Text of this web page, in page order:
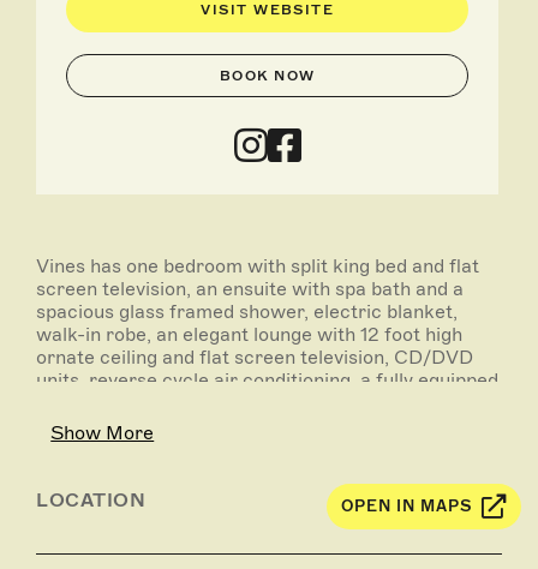
VISIT WEBSITE
BOOK NOW
Vines has one bedroom with split king bed and flat
screen television, an ensuite with spa bath and a
spacious glass framed shower, electric blanket,
walk-in robe, an elegant lounge with 12 foot high
ornate ceiling and flat screen television, CD/DVD
units, reverse cycle air conditioning, a fully equipped
Displayed rates are based on one couple using one
Show More
LOCATION OPEN IN MAPS